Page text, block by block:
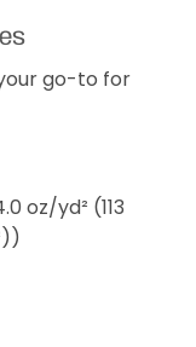
go-to for
oz/yd² (113